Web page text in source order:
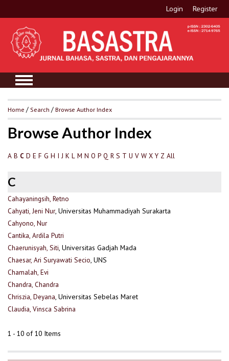
Login Register
Home / Search /Browse Author Index
Browse Author Index
A B C D E F G H I J K L M N O P Q R S T U V W X Y Z All
C
Cahayaningsih, Retno
Cahyati, Jeni Nur, Universitas Muhammadiyah Surakarta
Cahyono, Nur
Cantika, Ardila Putri
Chaerunisyah, Siti, Universitas Gadjah Mada
Chaesar, Ari Suryawati Secio, UNS
Chamalah, Evi
Chandra, Chandra
Chriszia, Deyana, Universitas Sebelas Maret
Claudia, Vinsca Sabrina
1 - 10 of 10 Items